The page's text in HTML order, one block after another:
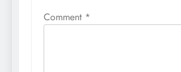
Comment *